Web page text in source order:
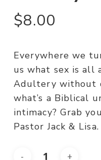
$8.00
Everywhere we
us what sex is all
Adultery without
what’s a Biblical
intimacy? Grab
Pastor Jack & Lisa.